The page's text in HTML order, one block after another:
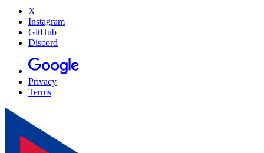
X
Instagram
GitHub
Discord
Privacy
Terms